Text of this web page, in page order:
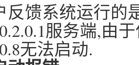
反馈系统运行的
服务端,由
无法启动.